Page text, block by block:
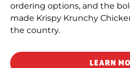
ordering options, and the
made Krispy Krunchy
the country.
LEARN